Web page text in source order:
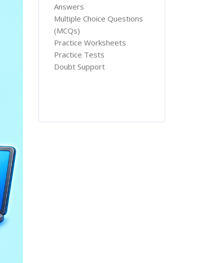
Answers
Multiple Choice Questions
(MCQs)
Practice Worksheets
Practice Tests
Doubt Support